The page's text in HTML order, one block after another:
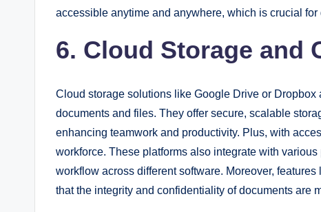
accessible anytime and anywhere, which is crucial
6. Cloud Storage and
Cloud storage solutions like Google Drive or
documents and files. They offer secure, scalable
enhancing teamwork and productivity. Plus, with
workforce. These platforms also integrate with
workflow across different software. Moreover,
that the integrity and confidentiality of documents are